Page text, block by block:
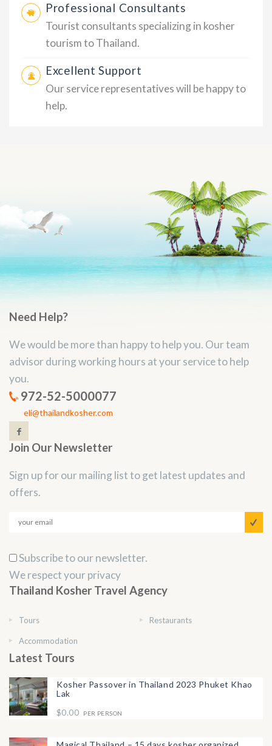
Professional Consultants
Tourist consultants specializing in kosher
tourism to Thailand.
Excellent Support
Our service representatives will be happy to
help.
Need Help?
We would be more than happy to help you. Our team
advisor during working hours at your service to help
you.
972-52-5000077
eli@thailandkosher.com
Join Our Newsletter
Sign up for our mailing list to get latest updates and
offers.
Subscribe to our newsletter.
We respect your privacy
Thailand Kosher Travel Agency
Tours
Accommodation
Restaurants
Latest Tours
Kosher Passover in Thailand 2023 Phuket Khao
Lak
$0.00
PER PERSON